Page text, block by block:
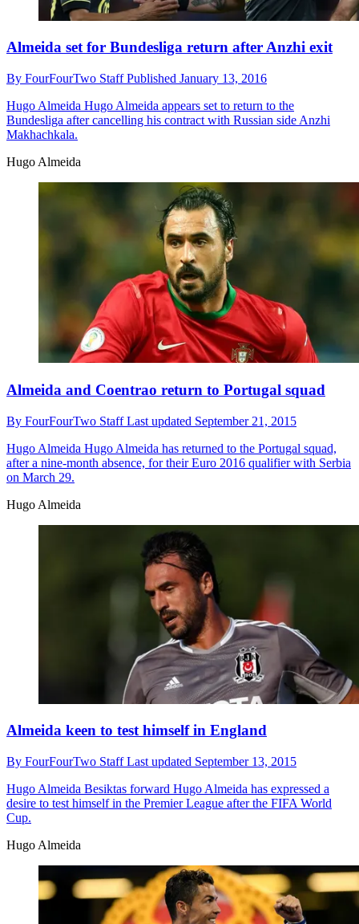
Almeida set for Bundesliga return after Anzhi exit
By FourFourTwo StaffPublished January 13, 2016
Hugo Almeida Hugo Almeida appears set to return to the
Bundesliga after cancelling his contract with Russian side Anzhi
Makhachkala.
Hugo Almeida
Almeida and Coentrao return to Portugal squad
By FourFourTwo StaffLast updated September 21, 2015
Hugo Almeida Hugo Almeida has returned to the Portugal squad,
after a nine-month absence, for their Euro 2016 qualifier with Serbia
on March 29.
Hugo Almeida
Almeida keen to test himself in England
By FourFourTwo StaffLast updated September 13, 2015
Hugo Almeida Besiktas forward Hugo Almeida has expressed a
desire to test himself in the Premier League after the FIFA World
Cup.
Hugo Almeida